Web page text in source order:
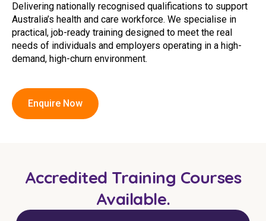
Login
Permanent Recruitment
Advisory Services
Government Solutions
Youth Support
Delivering nationally recognised qualifications to support
Australia’s health and care workforce. We specialise in
practical, job-ready training designed to meet the real
needs of individuals and employers operating in a high-
demand, high-churn environment.
Enquire Now
Accredited Training Courses
Available.